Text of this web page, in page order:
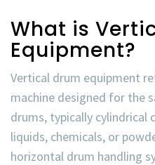
What is
Equipment?
Vertical drum equipment
machine designed for the
drums, typically cylindrical
liquids, chemicals, or
horizontal drum handling